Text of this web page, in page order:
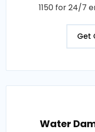
1150 for 24/7
Get
Water